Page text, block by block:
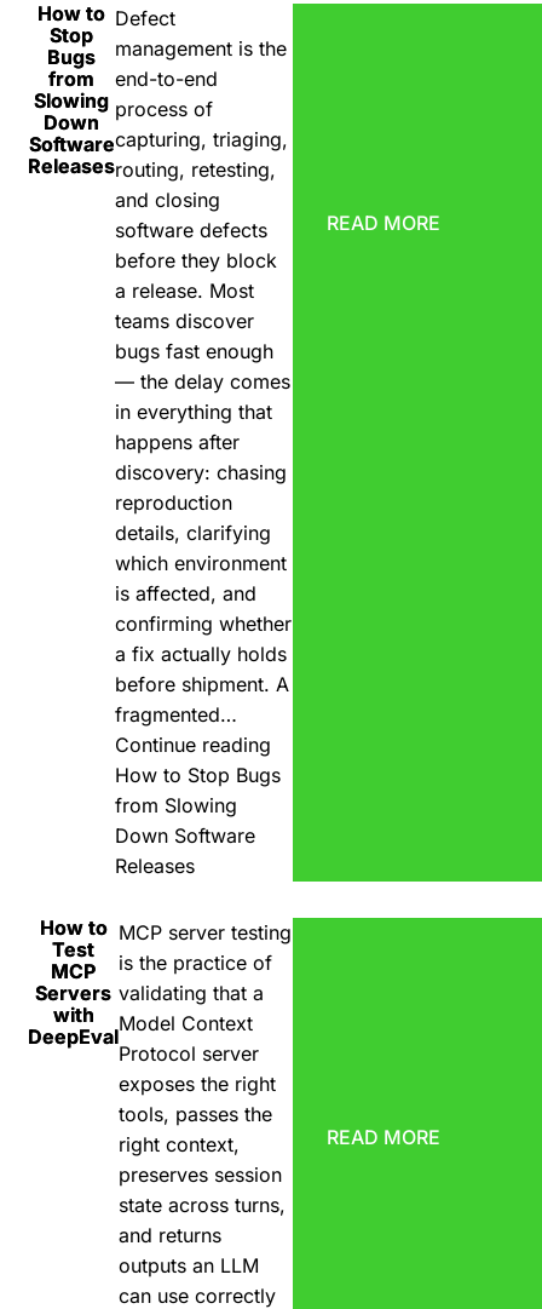
How to
Stop
Bugs
from
Slowing
Down
Software
Releases
Defect
management is the
end-to-end
process of
capturing, triaging,
routing, retesting,
and closing
software defects
before they block
a release. Most
teams discover
bugs fast enough
— the delay comes
in everything that
happens after
discovery: chasing
reproduction
details, clarifying
which environment
is affected, and
confirming whether
a fix actually holds
before shipment. A
fragmented…
Continue reading
How to Stop Bugs
from Slowing
Down Software
Releases
READ MORE
How to
Test
MCP
Servers
with
DeepEval
MCP server testing
is the practice of
validating that a
Model Context
Protocol server
exposes the right
tools, passes the
right context,
preserves session
state across turns,
and returns
outputs an LLM
can use correctly
READ MORE